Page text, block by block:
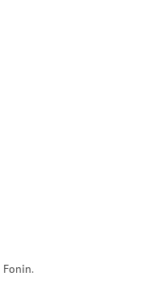
Fonin.